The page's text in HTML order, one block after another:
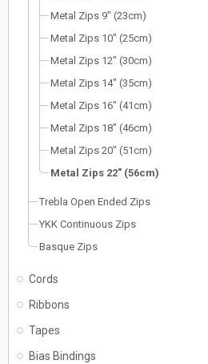
Metal Zips 9" (23cm)
Metal Zips 10" (25cm)
Metal Zips 12" (30cm)
Metal Zips 14" (35cm)
Metal Zips 16" (41cm)
Metal Zips 18" (46cm)
Metal Zips 20" (51cm)
Metal Zips 22" (56cm)
Trebla Open Ended Zips
YKK Continuous Zips
Basque Zips
Cords
Ribbons
Tapes
Bias Bindings